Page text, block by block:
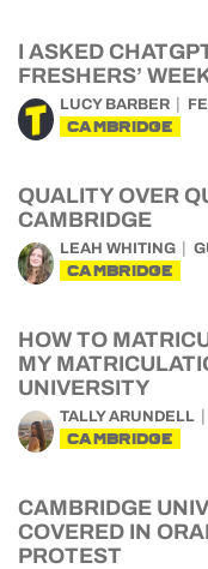
I ASKED
FRESHERS’
LUCY BARBER
CAMBRIDGE
QUALITY OVER
CAMBRIDGE
LEAH WHITING
CAMBRIDGE
HOW TO
MY
UNIVERSITY
TALLY ARUNDELL
CAMBRIDGE
CAMBRIDGE
COVERED IN
PROTEST